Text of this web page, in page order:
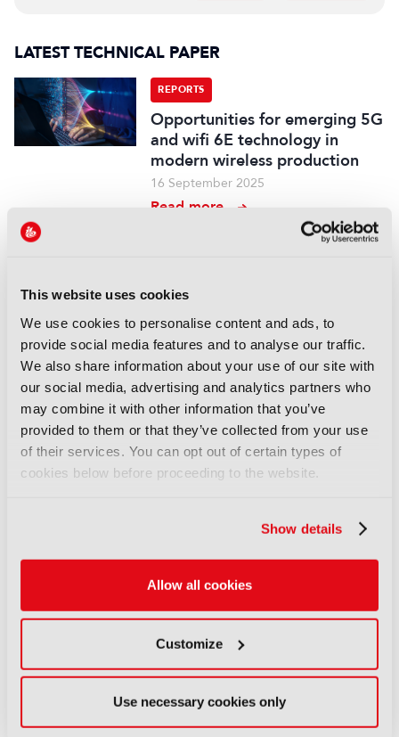
This website uses cookies
We use cookies to personalise content and ads, to
provide social media features and to analyse our traffic.
We also share information about your use of our site with
our social media, advertising and analytics partners who
may combine it with other information that you’ve
provided to them or that they’ve collected from your use
of their services. You can opt out of certain types of
cookies below before proceeding to the website.
Show details
Allow all cookies
Customize
Use necessary cookies only
LATEST TECHNICAL PAPER
REPORTS
Opportunities for emerging 5G
and wifi 6E technology in
modern wireless production
16 September 2025
Read more
technical expertise in media
production and optimise
workflows
14 September 2025
Read more
REPORTS
Automatic quality control of
broadcast audio
Demonstration of AI-based
Kohaku Uta Gassen using 8K
cameras and VVERTIGO post-
14 September 2025
Read more